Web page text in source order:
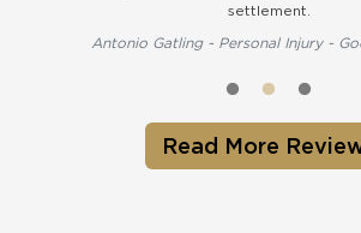
settlement.
Antonio Gatling - Personal Injury -
Read More